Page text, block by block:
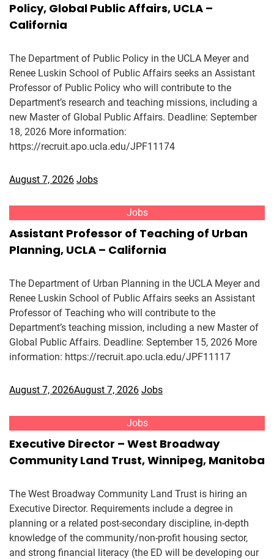
Policy, Global Public Affairs, UCLA –
California
The Department of Public Policy in the UCLA Meyer and
Renee Luskin School of Public Affairs seeks an Assistant
Professor of Public Policy who will contribute to the
Department’s research and teaching missions, including a
new Master of Global Public Affairs. Deadline: September
18, 2026 More information:
https://recruit.apo.ucla.edu/JPF11174
August 7, 2026 Jobs
Jobs
Assistant Professor of Teaching of Urban
Planning, UCLA – California
The Department of Urban Planning in the UCLA Meyer and
Renee Luskin School of Public Affairs seeks an Assistant
Professor of Teaching who will contribute to the
Department’s teaching mission, including a new Master of
Global Public Affairs. Deadline: September 15, 2026 More
information: https://recruit.apo.ucla.edu/JPF11117
August 7, 2026August 7, 2026 Jobs
Jobs
Executive Director – West Broadway
Community Land Trust, Winnipeg, Manitoba
The West Broadway Community Land Trust is hiring an
Executive Director. Requirements include a degree in
planning or a related post-secondary discipline, in-depth
knowledge of the community/non-profit housing sector,
and strong financial literacy (the ED will be developing our